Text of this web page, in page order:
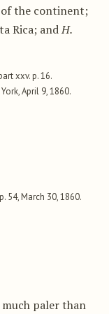
the continent;
Rica; andH.
xxv. p. 16.
April 9, 1860.
54, March 30, 1860.
paler than